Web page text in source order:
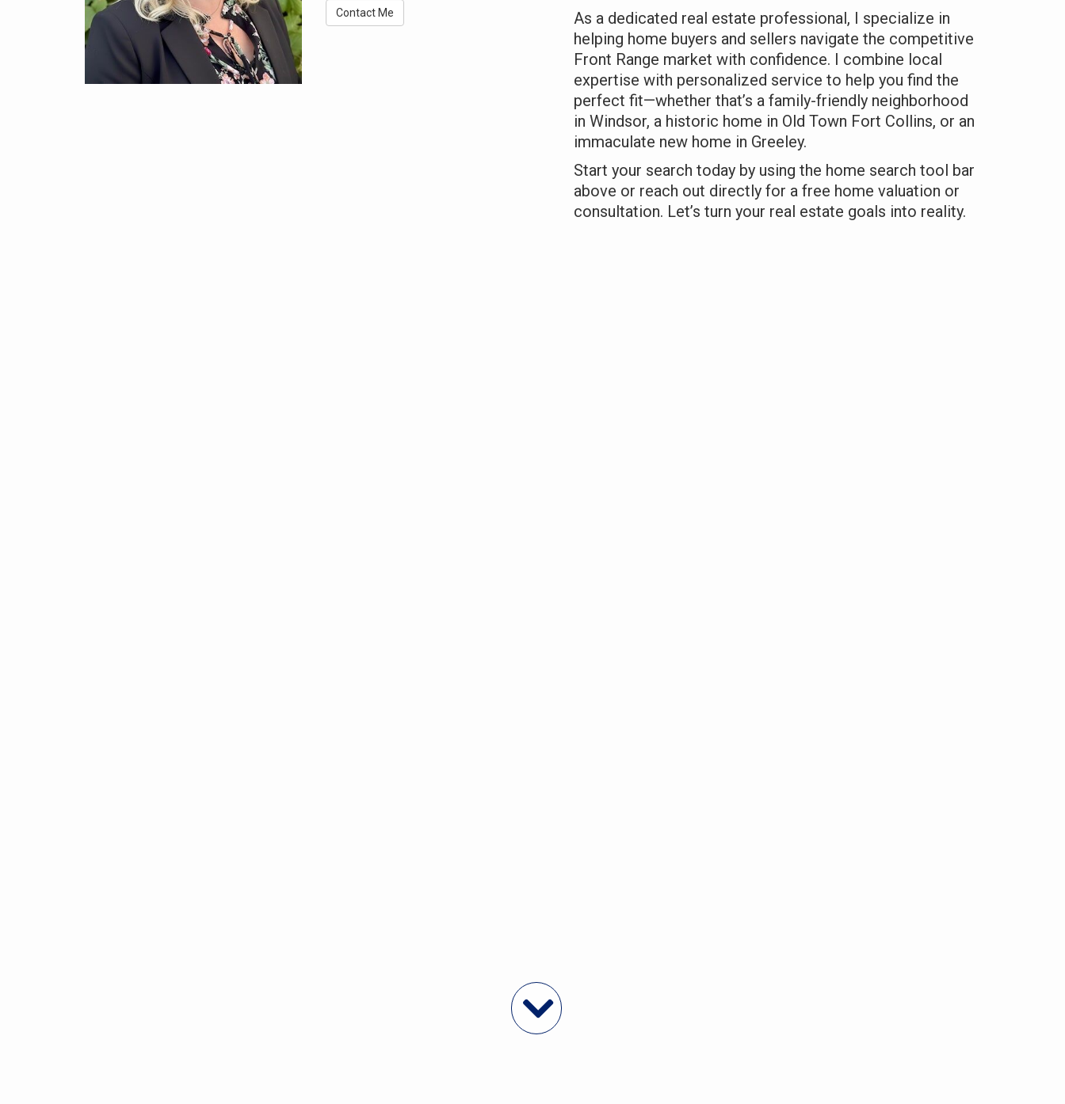
Contact Me
As a dedicated real estate professional, I specialize in
helping home buyers and sellers navigate the competitive
Front Range market with confidence. I combine local
expertise with personalized service to help you find the
perfect fit—whether that’s a family-friendly neighborhood
in Windsor, a historic home in Old Town Fort Collins, or an
immaculate new home in Greeley.
Start your search today by using the home search tool bar
above or reach out directly for a free home valuation or
consultation. Let’s turn your real estate goals into reality.